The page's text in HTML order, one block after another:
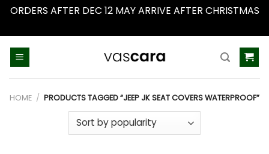
ORDERS AFTER DEC 12 MAY ARRIVE AFTER CHRISTMAS
HOME / PRODUCTS TAGGED “JEEP JK SEAT COVERS WATERPROOF”